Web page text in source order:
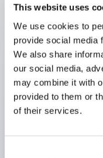
This website uses
We use cookies to
provide social media
We also share
our social media,
may combine it with
provided to them or
of their services.
limiting resistors
Protection
60529)
UL and CSA
(European)
(excluding
Can be easily